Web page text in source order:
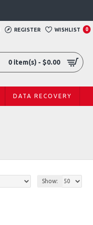
REGISTER WISHLIST 0
0 item(s) - $0.00
DATA RECOVERY
Show: